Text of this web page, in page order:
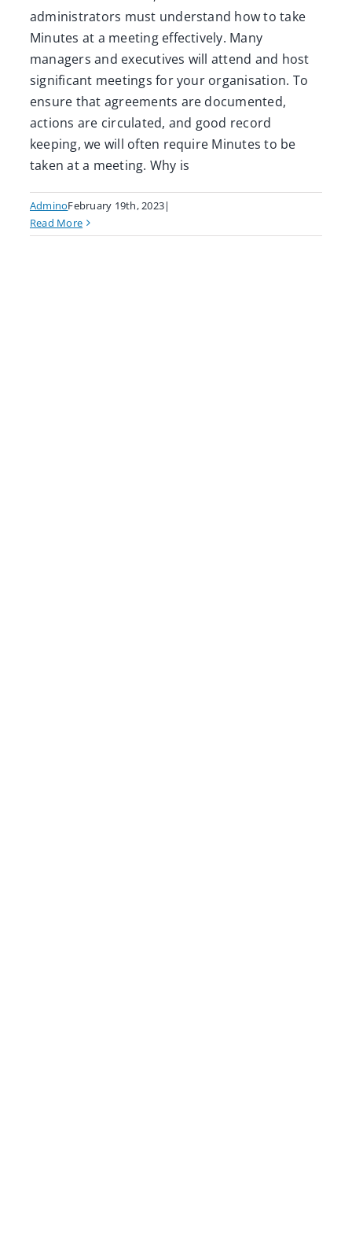
administrators must understand how to take
Minutes at a meeting effectively. Many
managers and executives will attend and host
significant meetings for your organisation. To
ensure that agreements are documented,
actions are circulated, and good record
keeping, we will often require Minutes to be
taken at a meeting. Why is
AdminoFebruary 19th, 2023|
Read More